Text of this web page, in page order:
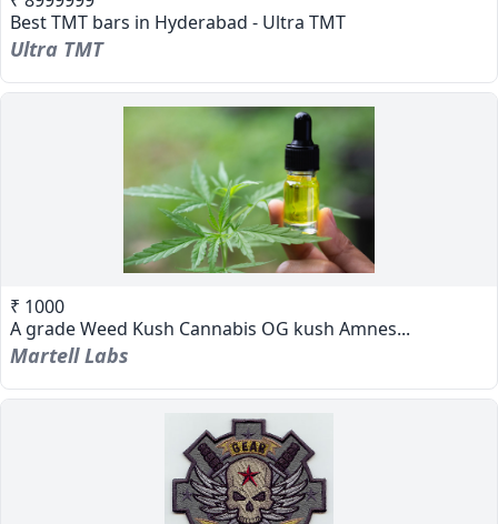
Best TMT bars in Hyderabad - Ultra TMT
Ultra TMT
₹ 1000
A grade Weed Kush Cannabis OG kush Amnes...
Martell Labs